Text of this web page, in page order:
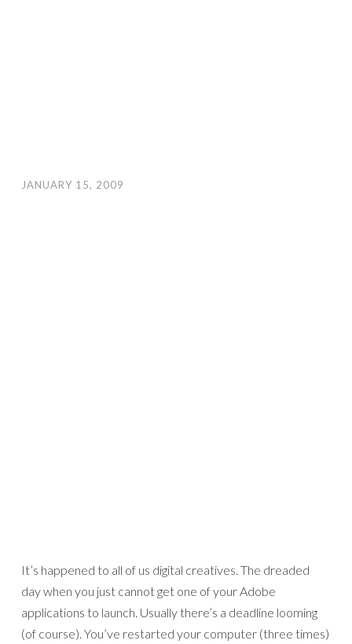
JANUARY 15, 2009
It’s happened to all of us digital creatives. The dreaded
day when you just cannot get one of your Adobe
applications to launch. Usually there’s a deadline looming
(of course). You’ve restarted your computer (three times)